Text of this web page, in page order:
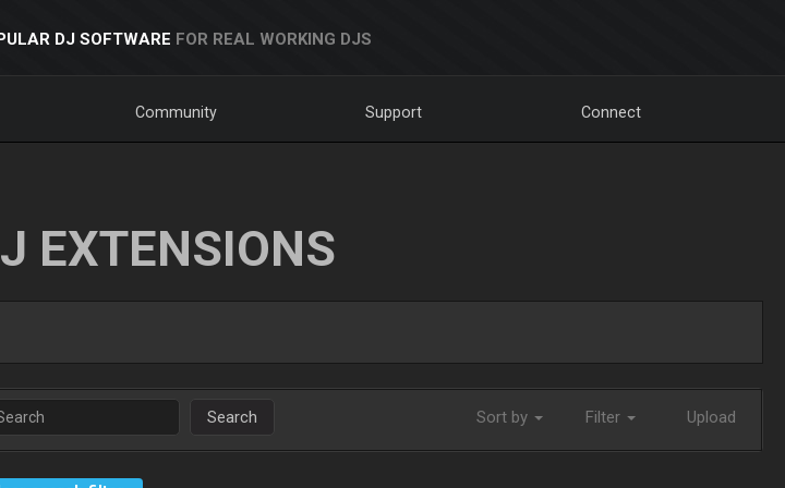
DJ SOFTWARE FOR REAL WORKING DJS
Community Support Connect
EXTENSIONS
Search Sort by Filter Upload